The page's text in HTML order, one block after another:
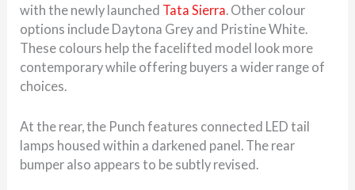
with the newly launched Tata Sierra. Other colour
options include Daytona Grey and Pristine White.
These colours help the facelifted model look more
contemporary while offering buyers a wider range of
choices.
At the rear, the Punch features connected LED tail
lamps housed within a darkened panel. The rear
bumper also appears to be subtly revised.